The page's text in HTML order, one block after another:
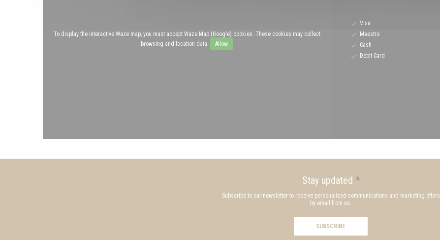
To display the interactive Waze map, you must accept Waze Map (Google) cookies. These cookies may collect
browsing and location data.
Allow
Visa
Maestro
Cash
Debit Card
Stay updated *
Subscribe to our newsletter to receive personalized communications and marketing offers
by email from us.
SUBSCRIBE